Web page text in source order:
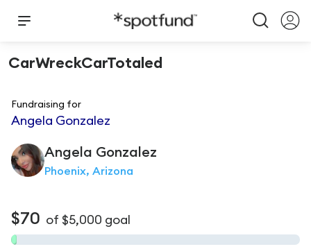
CarWreckCarTotaled
Fundraising for
Angela Gonzalez
Angela Gonzalez
Phoenix, Arizona
$70 of $5,000 goal